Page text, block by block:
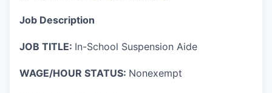
Job Description
JOB TITLE: In-School Suspension Aide
WAGE/HOUR STATUS: Nonexempt